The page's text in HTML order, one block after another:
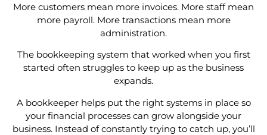
More customers mean more invoices. More staff mean
more payroll. More transactions mean more
administration.
The bookkeeping system that worked when you first
started often struggles to keep up as the business
expands.
A bookkeeper helps put the right systems in place so
your financial processes can grow alongside your
business. Instead of constantly trying to catch up, you’ll